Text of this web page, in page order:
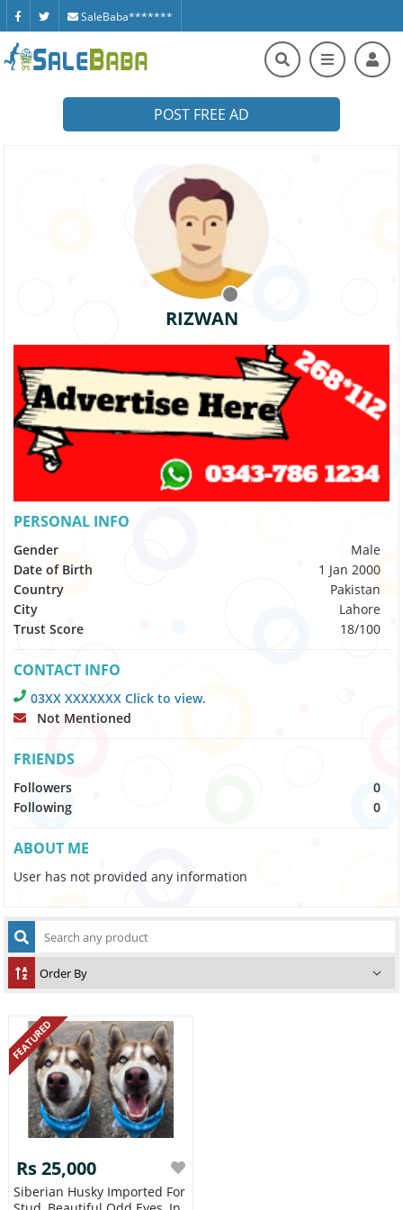
SaleBaba*******
POST FREE AD
RIZWAN
PERSONAL INFO
Gender
Male
Date of Birth
1 Jan 2000
Country
Pakistan
City
Lahore
Trust Score
18/100
CONTACT INFO
03XX XXXXXXX Click to view.
Not Mentioned
FRIENDS
Followers
0
Following
0
ABOUT ME
User has not provided any information
FEATURED
Rs 25,000
Siberian Husky Imported For